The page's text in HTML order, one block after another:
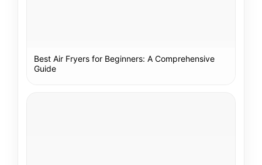
Best Air Fryers for Beginners: A Comprehensive
Guide